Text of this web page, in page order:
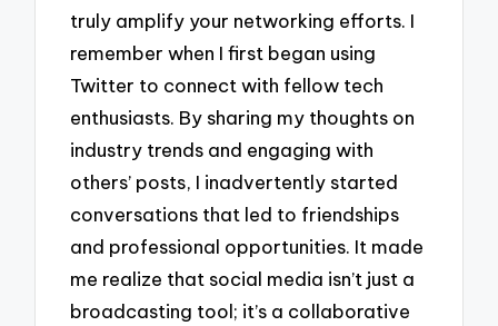
truly amplify your networking efforts. I
remember when I first began using
Twitter to connect with fellow tech
enthusiasts. By sharing my thoughts on
industry trends and engaging with
others’ posts, I inadvertently started
conversations that led to friendships
and professional opportunities. It made
me realize that social media isn’t just a
broadcasting tool; it’s a collaborative